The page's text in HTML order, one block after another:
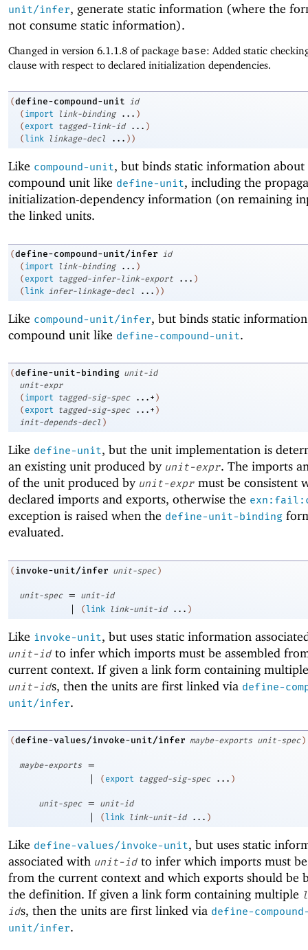
unit/infer, generate static information (where the
not consume static information).
Changed in version 6.1.1.8 of package base: Added static
clause with respect to declared initialization dependencies.
(define-compound-unit id
( import link-binding ... )
( export tagged-link-id ... )
( link linkage-decl ... ) )
Like compound-unit, but binds static information about
compound unit like define-unit, including the
initialization-dependency information (on remaining
the linked units.
(define-compound-unit/infer
id
( import link-binding ... )
( export tagged-infer-link-export ... )
(link infer-linkage-decl ... ) )
Like compound-unit/infer, but binds static
compound unit like define-compound-unit.
(define-unit-binding unit-id
unit-expr
( import tagged-sig-spec ...+ )
( export tagged-sig-spec ...+ )
init-depends-decl )
Like define-unit, but the unit implementation is
an existing unit produced by unit-expr. The imports
of the unit produced by unit-expr must be consistent
declared imports and exports, otherwise the
exception is raised when the define-unit-binding
evaluated.
( invoke-unit/infer unit-spec )
unit-spec = unit-id
| (link link-unit-id ... )
Like invoke-unit, but uses static information
unit-id to infer which imports must be assembled
current context. If given a link form containing
unit-ids, then the units are first linked via define-
unit/infer.
(define-values/invoke-unit/infer maybe-exports unit-spec )
maybe-exports
=
|
( export tagged-sig-spec ... )
unit-spec = unit-id
| ( link link-unit-id ... )
Like define-values/invoke-unit, but uses static
associated with unit-id to infer which imports must be
from the current context and which exports should be
the definition. If given a link form containing multiple
ids, then the units are first linked via define-
unit/infer.